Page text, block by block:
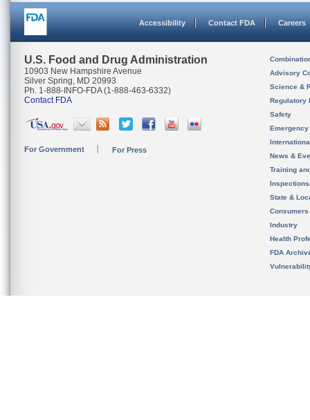
Accessibility Contact FDA Careers
U.S. Food and Drug Administration
10903 New Hampshire Avenue
Silver Spring, MD 20993
Ph. 1-888-INFO-FDA (1-888-463-6332)
Contact FDA
For Government For Press
Advisory
Science &
Regulatory
Safety
News &
Training
State &
Consumers
Industry
Health
FDA